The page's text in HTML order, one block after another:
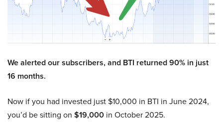
We alerted our subscribers, and BTI returned 90% in just
16 months.
Now if you had invested just $10,000 in BTI in June 2024,
you’d be sitting on $19,000 in October 2025.